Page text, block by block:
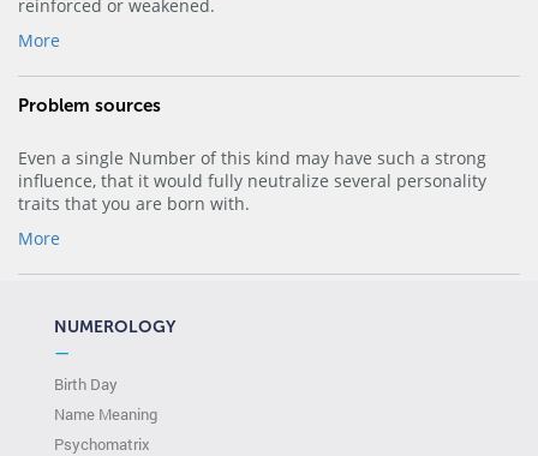
reinforced or weakened.
More
Problem sources
Even a single Number of this kind may have such a strong
influence, that it would fully neutralize several personality
traits that you are born with.
More
NUMEROLOGY
—
Birth Day
Name Meaning
Psychomatrix